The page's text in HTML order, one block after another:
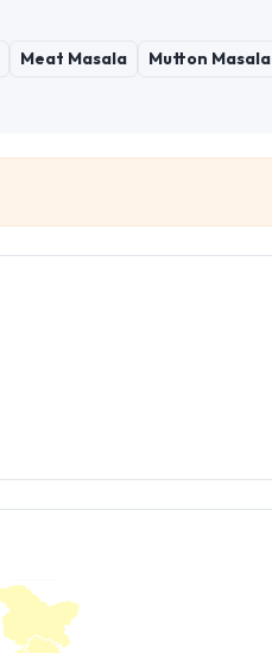
Meat Masala Mutton Masala